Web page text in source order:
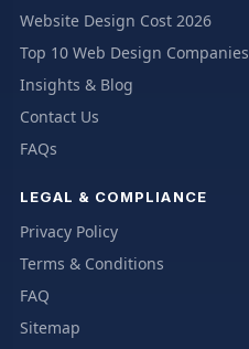
Website Design Cost 2026
Top 10 Web Design Companies
Insights & Blog
Contact Us
FAQs
LEGAL & COMPLIANCE
Privacy Policy
Terms & Conditions
FAQ
Sitemap